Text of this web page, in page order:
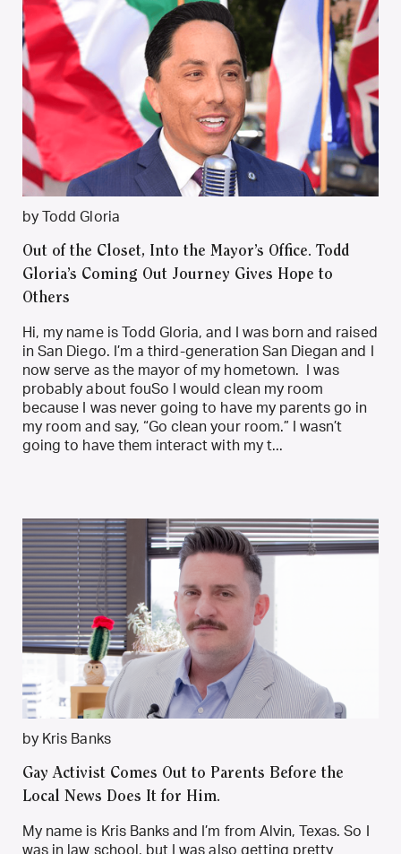
by Todd Gloria
Out of the Closet, Into the Mayor’s Office. Todd
Gloria’s Coming Out Journey Gives Hope to
Others
Hi, my name is Todd Gloria, and I was born and raised
in San Diego. I’m a third-generation San Diegan and I
now serve as the mayor of my hometown. I was
probably about fouSo I would clean my room
because I was never going to have my parents go in
my room and say, “Go clean your room.” I wasn’t
going to have them interact with my t...
by Kris Banks
Gay Activist Comes Out to Parents Before the
Local News Does It for Him.
My name is Kris Banks and I’m from Alvin, Texas. So I
was in law school, but I was also getting pretty